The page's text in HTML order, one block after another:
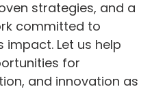
strategies, and a
committed to
impact. Let us help
for
and innovation as